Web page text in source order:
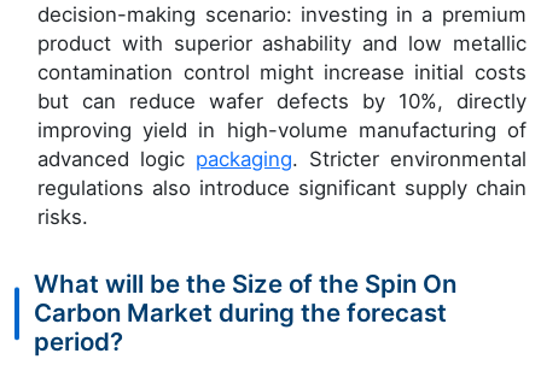
decision-making scenario: investing in a premium
product with superior ashability and low metallic
contamination control might increase initial costs
but can reduce wafer defects by 10%, directly
improving yield in high-volume manufacturing of
advanced logic packaging. Stricter environmental
regulations also introduce significant supply chain
risks.
What will be the Size of the Spin On
Carbon Market during the forecast
period?